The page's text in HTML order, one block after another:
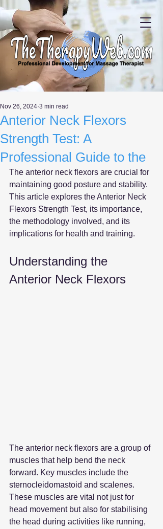
Anterior Neck Flexors
Strength Test: A
Professional Guide to the
Nov 26, 2024 3 min read
The anterior neck flexors are crucial for
maintaining good posture and stability.
This article explores the Anterior Neck
Flexors Strength Test, its importance,
the methodology involved, and its
implications for health and training.
Understanding the
Anterior Neck Flexors
The anterior neck flexors are a group of
muscles that help bend the neck
forward. Key muscles include the
sternocleidomastoid and scalenes.
These muscles are vital not just for
head movement but also for stabilising
the head during activities like running,